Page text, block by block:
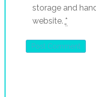
storage and
website. *